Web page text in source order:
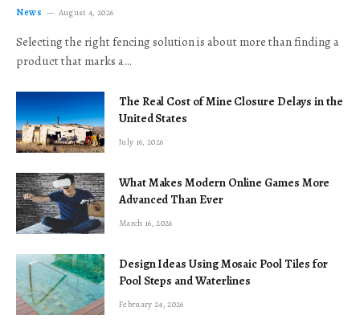
News August 4, 2026
Selecting the right fencing solution is about more than finding a
product that marks a…
The Real Cost of Mine Closure Delays in the
United States
July 16, 2026
What Makes Modern Online Games More
Advanced Than Ever
March 16, 2026
Design Ideas Using Mosaic Pool Tiles for
Pool Steps and Waterlines
February 24, 2026